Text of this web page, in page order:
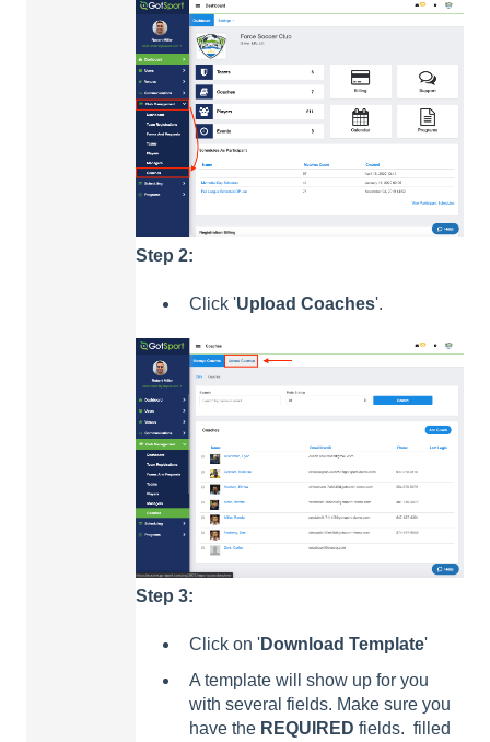
Step 2:
Click 'Upload Coaches'.
Step 3:
Click on 'Download Template'
A template will show up for you
with several fields. Make sure you
have the REQUIRED fields. filled